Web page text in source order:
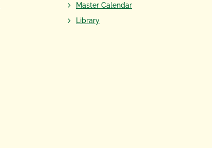
Master Calendar
Library